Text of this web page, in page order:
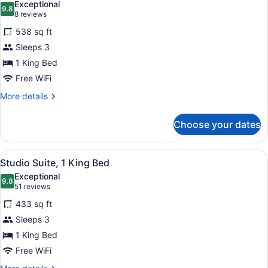
photos
for
Suite,
1
King
Bed,
Fireplace
9.89.8 out of 10
Exceptional
8 reviews
(8
reviews)
538 sq ft
Sleeps 3
1 King Bed
Free WiFi
More details
More
1
King
Bed,
Fireplace
Choose your dates
View
all
photos
for
Studio
Suite,
1
King
A hotel room with a bed, desk,
10
Studio Suite, 1 King Bed
9.89.8 out of 10
Exceptional
51 reviews
(51
reviews)
433 sq ft
Sleeps 3
1 King Bed
Free WiFi